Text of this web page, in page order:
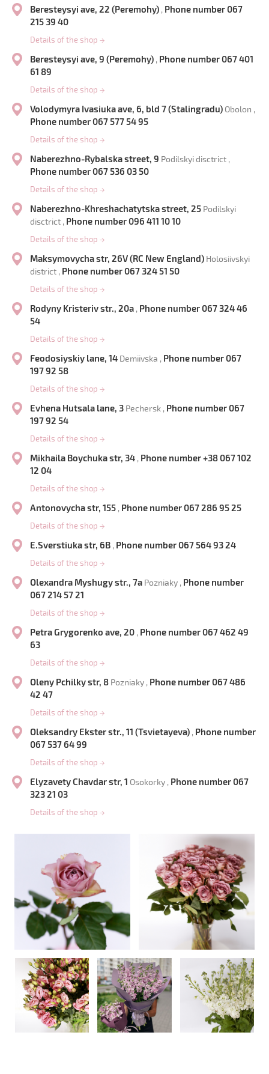
Beresteysyi ave, 22 (Peremohy) , Phone number 067
215 39 40
Details of the shop →
Beresteysyi ave, 9 (Peremohy) , Phone number 067 401
61 89
Details of the shop →
Volodymyra Ivasiuka ave, 6, bld 7 (Stalingradu) Obolon ,
Phone number 067 577 54 95
Details of the shop →
Naberezhno-Rybalska street, 9 Podilskyi disctrict ,
Phone number 067 536 03 50
Details of the shop →
Naberezhno-Khreshachatytska street, 25 Podilskyi
disctrict , Phone number 096 411 10 10
Details of the shop →
Maksymovycha str, 26V (RC New England) Holosiivskyi
district , Phone number 067 324 51 50
Details of the shop →
Rodyny Kristeriv str., 20a , Phone number 067 324 46
54
Details of the shop →
Feodosiyskiy lane, 14 Demiivska , Phone number 067
197 92 58
Details of the shop →
Evhena Hutsala lane, 3 Pechersk , Phone number 067
197 92 54
Details of the shop →
Mikhaila Boychuka str, 34 , Phone number +38 067 102
12 04
Details of the shop →
Antonovycha str, 155 , Phone number 067 286 95 25
Details of the shop →
E.Sverstiuka str, 6B , Phone number 067 564 93 24
Details of the shop →
Olexandra Myshugy str., 7a Pozniaky , Phone number
067 214 57 21
Details of the shop →
Petra Grygorenko ave, 20 , Phone number 067 462 49
63
Details of the shop →
Oleny Pchilky str, 8 Pozniaky , Phone number 067 486
42 47
Details of the shop →
Oleksandry Ekster str., 11 (Tsvietayeva) , Phone number
067 537 64 99
Details of the shop →
Elyzavety Chavdar str, 1 Osokorky , Phone number 067
323 21 03
Details of the shop →